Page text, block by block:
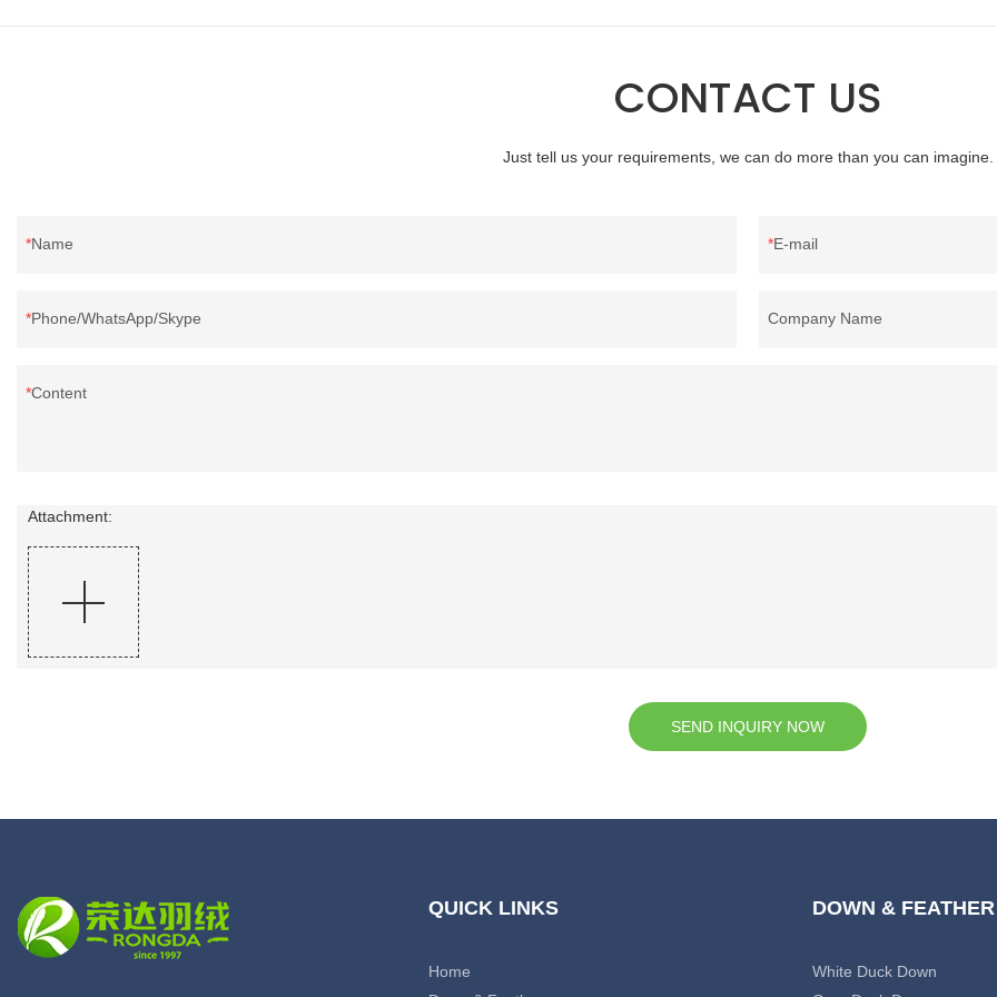
custom GB/EU/AU/US standard according toCONTACT US
Just tell us your requirements, we can do more than you can imagine.
Name E-mail
Phone/WhatsApp/Skype Company Name
Content
Attachment:
SEND INQUIRY NOW
QUICK LINKS
Home
DOWN & FEATHER
White Duck Down